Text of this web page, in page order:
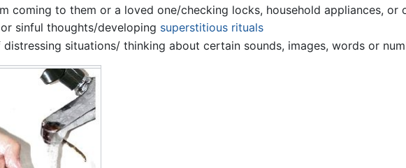
coming to them or a loved one/checking locks, household appliances, or
or sinful thoughts/developing superstitious rituals
distressing situations/ thinking about certain sounds, images, words or